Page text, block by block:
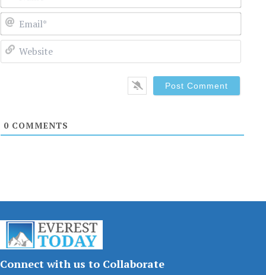
0 COMMENTS
Connect with us to Collaborate